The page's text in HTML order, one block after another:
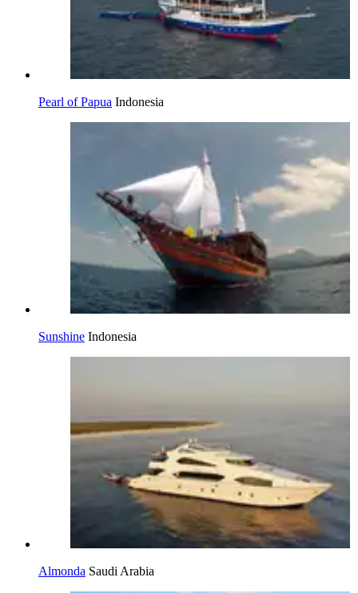
Pearl of Papua Indonesia
Sunshine Indonesia
Almonda Saudi Arabia